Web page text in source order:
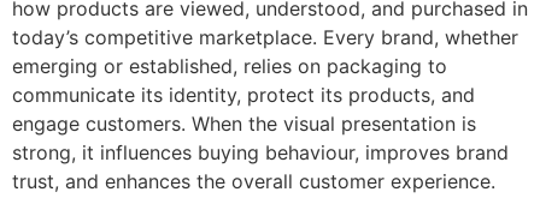
how products are viewed, understood, and purchased in
today’s competitive marketplace. Every brand, whether
emerging or established, relies on packaging to
communicate its identity, protect its products, and
engage customers. When the visual presentation is
strong, it influences buying behaviour, improves brand
trust, and enhances the overall customer experience.